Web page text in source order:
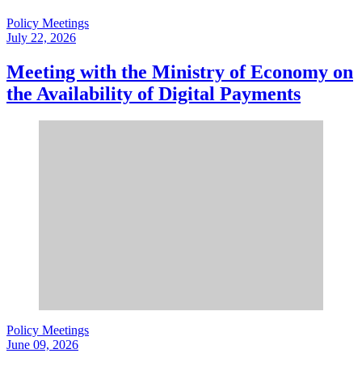
Policy Meetings
July 22, 2026
Meeting with the Ministry of Economy on
the Availability of Digital Payments
Policy Meetings
June 09, 2026